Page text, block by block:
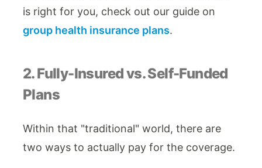
is right for you, check out our guide on
group health insurance plans.
2. Fully-Insured vs. Self-Funded
Plans
Within that "traditional" world, there are
two ways to actually pay for the coverage.